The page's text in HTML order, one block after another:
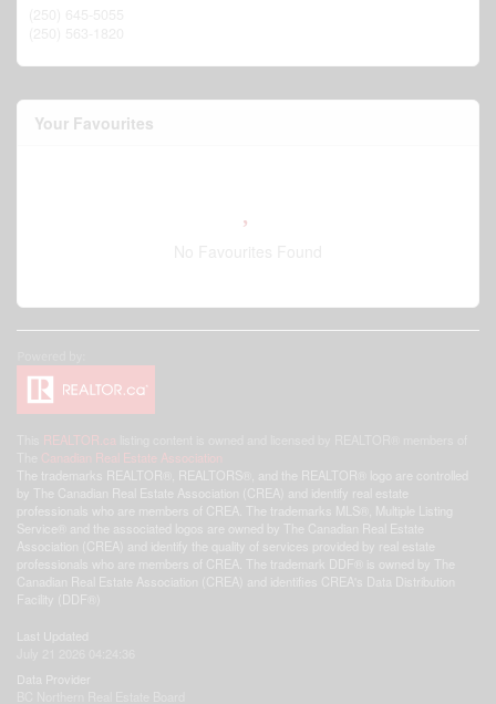
Your Favourites
REALTOR.ca
Canadian Real Estate Association
The trademarks REALTOR®, REALTORS®, and the REALTOR® logo are controlled
by The Canadian Real Estate Association (CREA) and identify real estate
professionals who are members of CREA. The trademarks MLS®, Multiple Listing
Service® and the associated logos are owned by The Canadian Real Estate
Association (CREA) and identify the quality of services provided by real estate
professionals who are members of CREA. The trademark DDF® is owned by The
Canadian Real Estate Association (CREA) and identifies CREA's Data Distribution
Facility (DDF®)
Last Updated
Data Provider